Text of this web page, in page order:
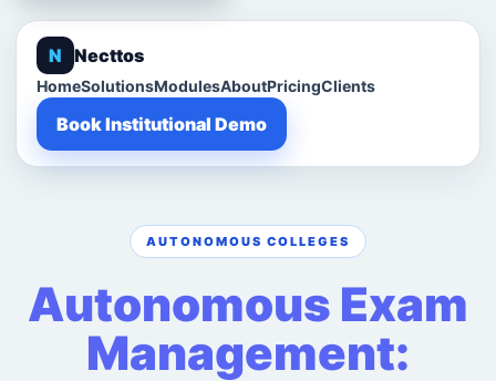
N Necttos
HomeSolutionsModulesAboutPricingClients
Book Institutional Demo
AUTONOMOUS COLLEGES
Autonomous Exam
Management: